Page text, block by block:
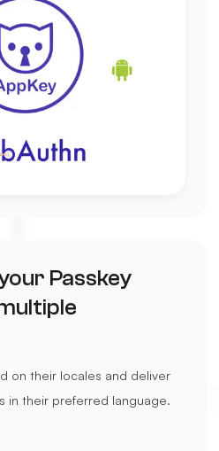
Passkey
on their locales and deliver
in their preferred language.